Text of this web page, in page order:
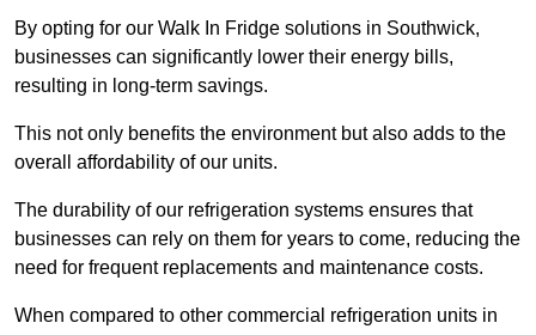
By opting for our Walk In Fridge solutions in Southwick,
businesses can significantly lower their energy bills,
resulting in long-term savings.
This not only benefits the environment but also adds to the
overall affordability of our units.
The durability of our refrigeration systems ensures that
businesses can rely on them for years to come, reducing the
need for frequent replacements and maintenance costs.
When compared to other commercial refrigeration units in